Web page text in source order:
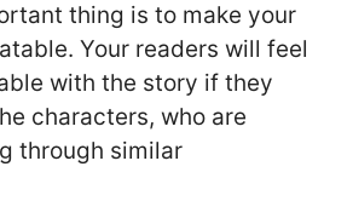
thing is to make your
Your readers will feel
with the story if they
characters, who are
through similar